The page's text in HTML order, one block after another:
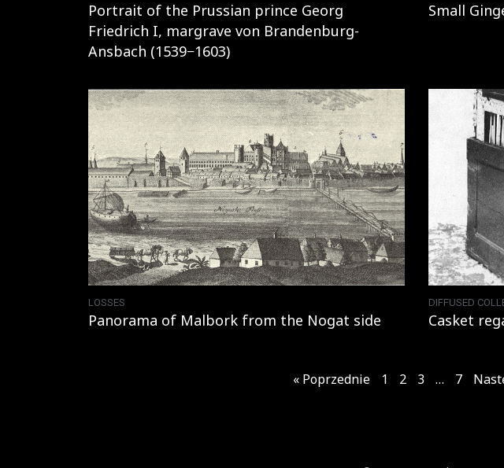
Portrait of the Prussian prince Georg
Friedrich I, margrave von Brandenburg-
Ansbach (1539−1603)
Small
LOSSES
Panorama of Malbork from the Nogat side
DIFFUSED
Casket
« Poprzednie 1 2 3 … 7